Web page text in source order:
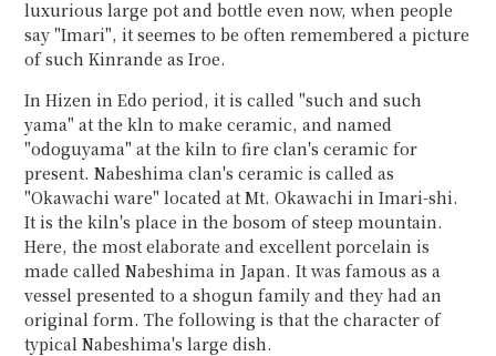
luxurious large pot and bottle even now, when people
say "Imari", it seemes to be often remembered a picture
of such Kinrande as Iroe.
In Hizen in Edo period, it is called "such and such
yama" at the kln to make ceramic, and named
"odoguyama" at the kiln to fire clan's ceramic for
present. Nabeshima clan's ceramic is called as
"Okawachi ware" located at Mt. Okawachi in Imari-shi.
It is the kiln's place in the bosom of steep mountain.
Here, the most elaborate and excellent porcelain is
made called Nabeshima in Japan. It was famous as a
vessel presented to a shogun family and they had an
original form. The following is that the character of
typical Nabeshima's large dish.